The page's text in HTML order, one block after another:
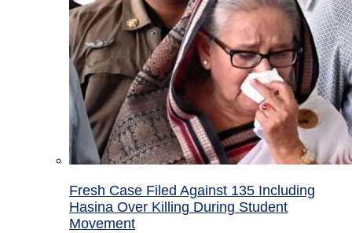
Fresh Case Filed Against 135 Including
Hasina Over Killing During Student
Movement